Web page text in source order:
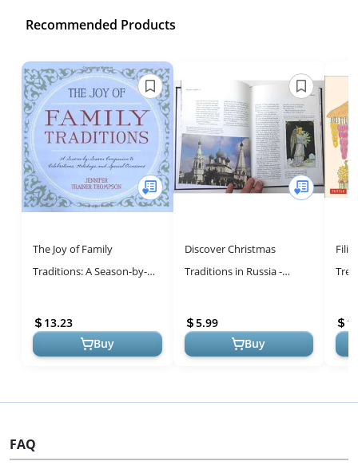
Recommended Products
The Joy of Family
Traditions: A Season-by-
Celebrations and Activities
13.23
Buy
Discover Christmas
Traditions in Russia -
5.99
Buy
FAQ